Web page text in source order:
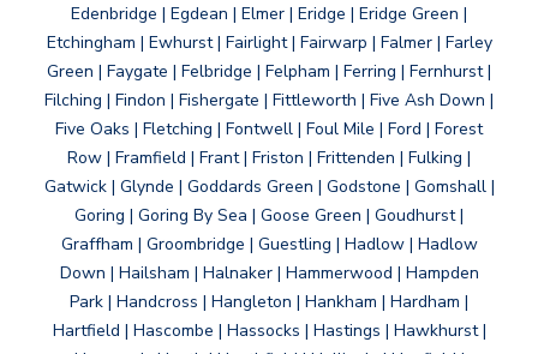
Edenbridge | Egdean | Elmer | Eridge | Eridge Green |
Etchingham | Ewhurst | Fairlight | Fairwarp | Falmer | Farley
Green | Faygate | Felbridge | Felpham | Ferring | Fernhurst |
Filching | Findon | Fishergate | Fittleworth | Five Ash Down |
Five Oaks | Fletching | Fontwell | Foul Mile | Ford | Forest
Row | Framfield | Frant | Friston | Frittenden | Fulking |
Gatwick | Glynde | Goddards Green | Godstone | Gomshall |
Goring | Goring By Sea | Goose Green | Goudhurst |
Graffham | Groombridge | Guestling | Hadlow | Hadlow
Down | Hailsham | Halnaker | Hammerwood | Hampden
Park | Handcross | Hangleton | Hankham | Hardham |
Hartfield | Hascombe | Hassocks | Hastings | Hawkhurst |